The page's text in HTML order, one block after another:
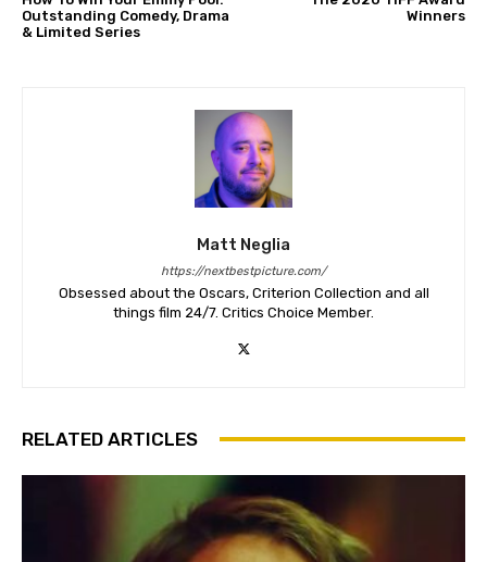
Outstanding Comedy, Drama
& Limited Series
Winners
Matt Neglia
https://nextbestpicture.com/
Obsessed about the Oscars, Criterion Collection and all
things film 24/7. Critics Choice Member.
RELATED ARTICLES